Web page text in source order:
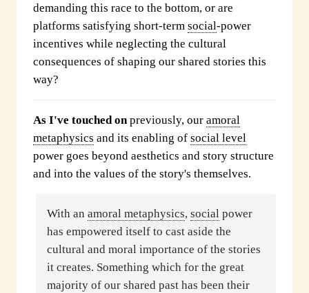
demanding this race to the bottom, or are
platforms satisfying short-term social-power
incentives while neglecting the cultural
consequences of shaping our shared stories this
way?
As I've touched onpreviously, our amoral
metaphysics and its enabling of social level
power goes beyond aesthetics and story structure
and into the values of the story's themselves.
With an amoral metaphysics, social power
has empowered itself to cast aside the
cultural and moral importance of the stories
it creates. Something which for the great
majority of our shared past has been their